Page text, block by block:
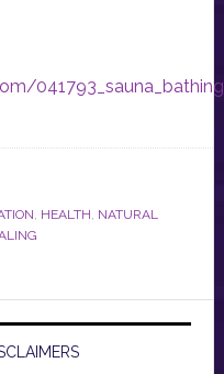
, HEALTH, NATURAL